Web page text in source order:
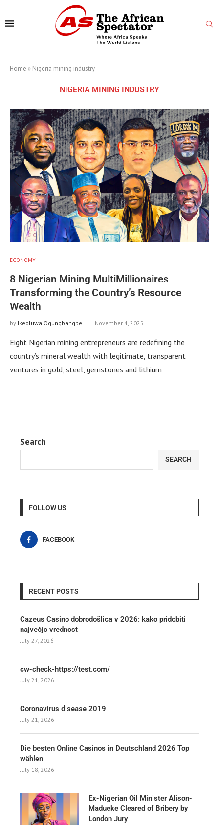
Home » Nigeria mining industry
NIGERIA MINING INDUSTRY
ECONOMY
8 Nigerian Mining MultiMillionaires
Transforming the Country’s Resource
Wealth
by Ikeoluwa Ogungbangbe November 4, 2025
Eight Nigerian mining entrepreneurs are redefining the
country’s mineral wealth with legitimate, transparent
ventures in gold, steel, gemstones and lithium
Search
SEARCH
FOLLOW US
FACEBOOK
RECENT POSTS
Cazeus Casino dobrodošlica v 2026: kako pridobiti
največjo vrednost
July 27, 2026
cw-check-https://test.com/
July 21, 2026
Coronavirus disease 2019
July 21, 2026
Die besten Online Casinos in Deutschland 2026 Top
wählen
July 18, 2026
Ex-Nigerian Oil Minister Alison-
Madueke Cleared of Bribery by
London Jury